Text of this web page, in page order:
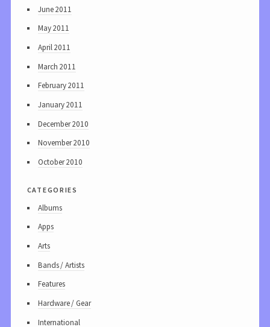
June 2011
May 2011
April 2011
March 2011
February 2011
January 2011
December 2010
November 2010
October 2010
categories
Albums
Apps
Arts
Bands / Artists
Features
Hardware / Gear
International